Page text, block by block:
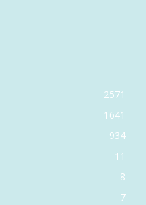
2571
1641
934
11
8
7